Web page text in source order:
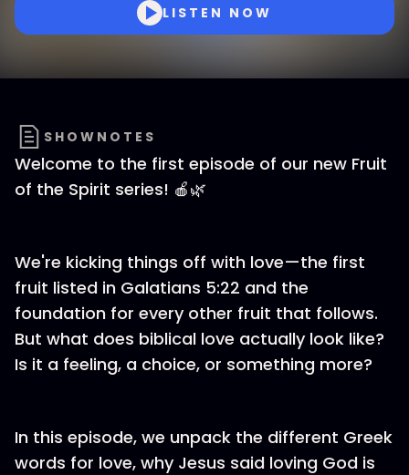
LISTEN NOW
SHOWNOTES
Welcome to the first episode of our new Fruit
of the Spirit series! 🍎🌿
We're kicking things off with love—the first
fruit listed in Galatians 5:22 and the
foundation for every other fruit that follows.
But what does biblical love actually look like?
Is it a feeling, a choice, or something more?
In this episode, we unpack the different Greek
words for love, why Jesus said loving God is